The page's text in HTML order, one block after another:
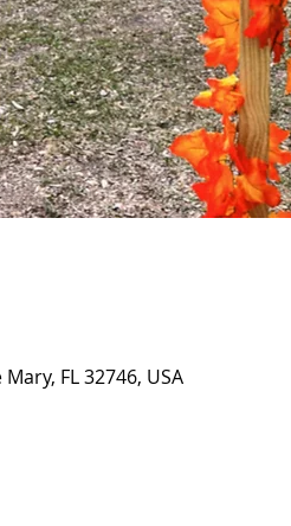
FL 32746, USA